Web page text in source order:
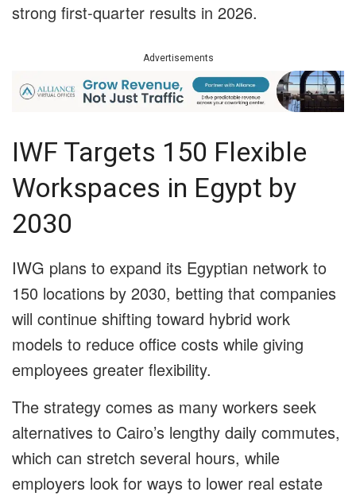
strong first-quarter results in 2026.
Advertisements
IWF Targets 150 Flexible
Workspaces in Egypt by
2030
IWG plans to expand its Egyptian network to
150 locations by 2030, betting that companies
will continue shifting toward hybrid work
models to reduce office costs while giving
employees greater flexibility.
The strategy comes as many workers seek
alternatives to Cairo’s lengthy daily commutes,
which can stretch several hours, while
employers look for ways to lower real estate